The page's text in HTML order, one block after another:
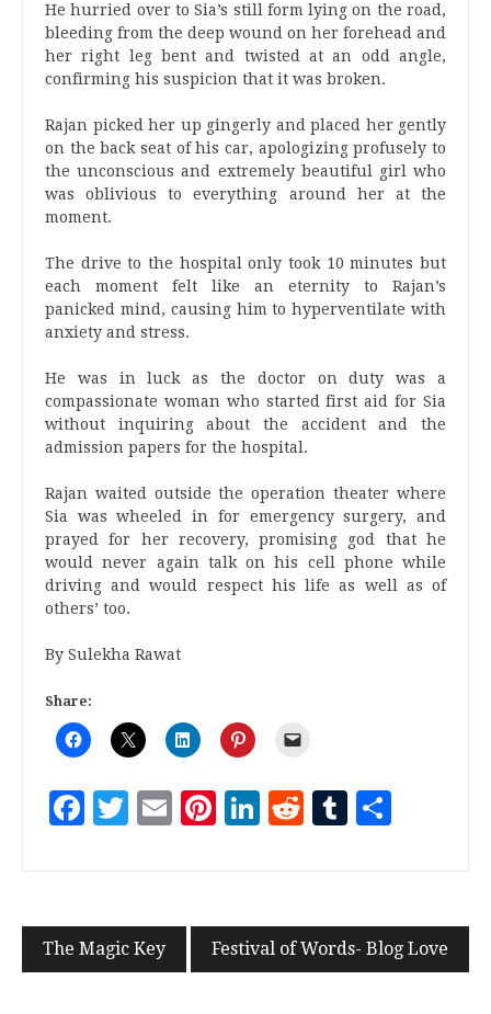
He hurried over to Sia’s still form lying on the road,
bleeding from the deep wound on her forehead and
her right leg bent and twisted at an odd angle,
confirming his suspicion that it was broken.
Rajan picked her up gingerly and placed her gently
on the back seat of his car, apologizing profusely to
the unconscious and extremely beautiful girl who
was oblivious to everything around her at the
moment.
The drive to the hospital only took 10 minutes but
each moment felt like an eternity to Rajan’s
panicked mind, causing him to hyperventilate with
anxiety and stress.
He was in luck as the doctor on duty was a
compassionate woman who started first aid for Sia
without inquiring about the accident and the
admission papers for the hospital.
Rajan waited outside the operation theater where
Sia was wheeled in for emergency surgery, and
prayed for her recovery, promising god that he
would never again talk on his cell phone while
driving and would respect his life as well as of
others’ too.
By Sulekha Rawat
Share:
Facebook
Twitter
EmailPinterest
LinkedIn
RedditTumblr
The Magic Key Festival of Words- Blog Love